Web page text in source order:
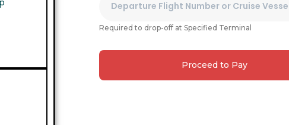
Required to drop-off at Specified Terminal
Proceed to Pay